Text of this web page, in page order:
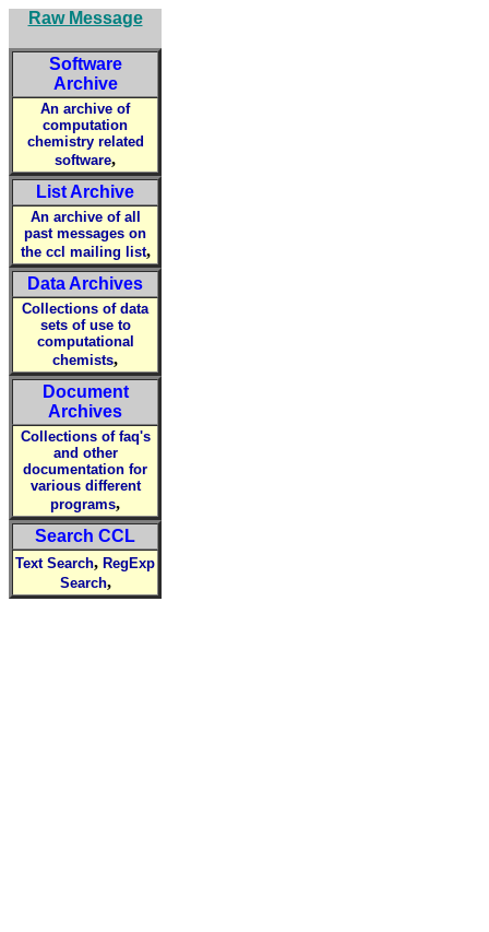
Raw Message
Software
Archive
An archive of
computation
chemistry related
software,
List Archive
An archive of all
past messages on
the ccl mailing list,
Data Archives
Collections of data
sets of use to
computational
chemists,
Document
Archives
Collections of faq's
and other
documentation for
various different
programs,
Search CCL
Text Search, RegExp
Search,